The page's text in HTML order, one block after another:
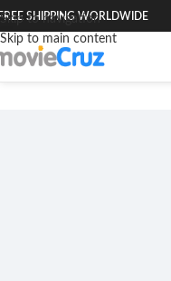
Skip to navigation
Skip to main content
SHIPPING WORLDWIDE